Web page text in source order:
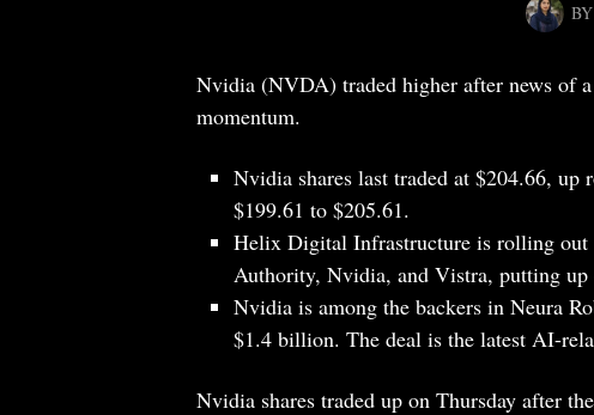
BY
Nvidia (NVDA) traded higher after news of
momentum.
Nvidia shares last traded at $204.66,
$199.61 to $205.61.
Helix Digital Infrastructure is rolling
Authority, Nvidia, and Vistra, putting
Nvidia is among the backers in Neura
$1.4 billion. The deal is the latest AI-
Nvidia shares traded up on Thursday after